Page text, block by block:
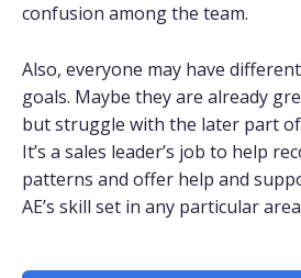
confusion among the team.
Also, everyone may have
goals. Maybe they are already
but struggle with the later part of
It’s a sales leader’s job to help
patterns and offer help and
AE’s skill set in any particular